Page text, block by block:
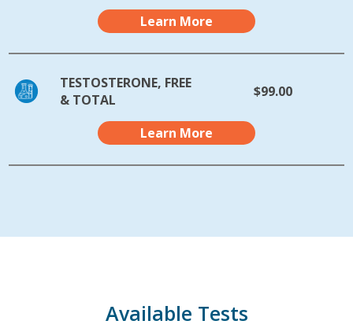
Learn More
TESTOSTERONE, FREE
& TOTAL
$99.00
Learn More
Available Tests